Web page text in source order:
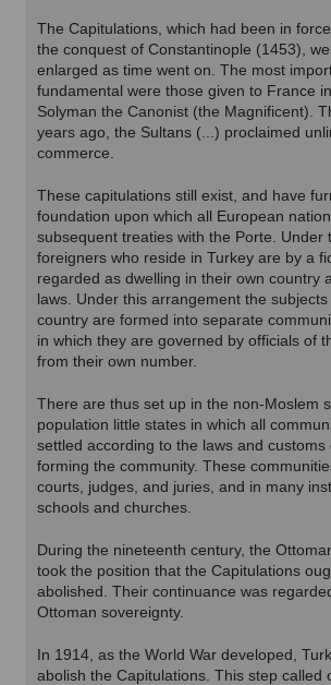
The Capitulations, which had been in
the conquest of Constantinople (1453),
enlarged as time went on. The most
fundamental were those given to France
Solyman the Canonist (the Magnificent).
years ago, the Sultans (...) proclaimed
commerce.
These capitulations still exist, and have
foundation upon which all European
subsequent treaties with the Porte. Under
foreigners who reside in Turkey are by a
regarded as dwelling in their own country
laws. Under this arrangement the
country are formed into separate
in which they are governed by officials of
from their own number.
There are thus set up in the non-Moslem
population little states in which all
settled according to the laws and customs
forming the community. These
courts, judges, and juries, and in many
schools and churches.
During the nineteenth century, the
took the position that the Capitulations
abolished. Their continuance was
Ottoman sovereignty.
In 1914, as the World War developed,
abolish the Capitulations. This step called